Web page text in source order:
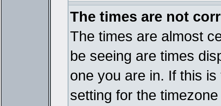
The times are not
The times are almost
be seeing are times
one you are in. If this
setting for the